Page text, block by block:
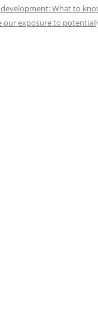
What to
our exposure to